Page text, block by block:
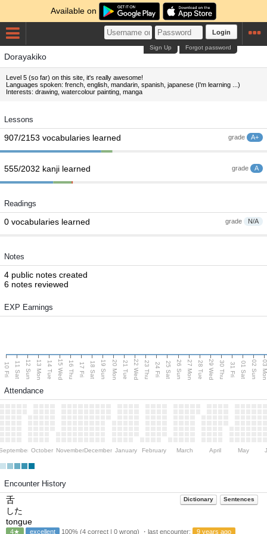
Available on
Login
Forgot password
Sign Up
Dorayakiko
Level 5 (so far) on this site, it's really awesome!
Languages spoken: french, english, mandarin, spanish, japanese (I'm learning ...)
Interests: drawing, watercolour painting, manga
Lessons
grade A+
907/2153 vocabularies learned
grade A
555/2032 kanji learned
Readings
grade N/A
0 vocabularies learned
Notes
4 public notes created
6 notes reviewed
EXP Earnings
10 Fri 11 Sat 12 Sun 13 Mon 14 Tue 15 Wed 16 Thu 17 Fri 18 Sat 19 Sun 20 Mon 21 Tue 22 Wed 23 Thu 24 Fri 25 Sat 26 Sun 27 Mon 28 Tue 29 Wed 30 Thu 31 Fri 01 Sat 02 Sun 03
Attendance
October NovemberDecember January February March April May
Encounter History
Dictionary Sentences
舌
した
tongue
4★ excellent 100% (4 correct | 0 wrong) ・last encounter: 9 years ago